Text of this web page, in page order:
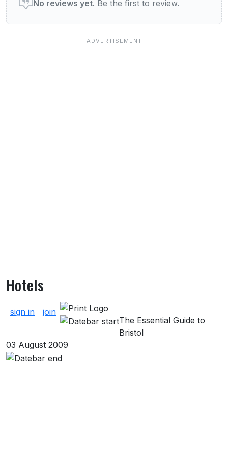
Hotels
About Hotels
sign in
join
The Essential Guide to
Bristol
03 August 2009
Jobs at View Bristol
No reviews yet. Be the first to review.